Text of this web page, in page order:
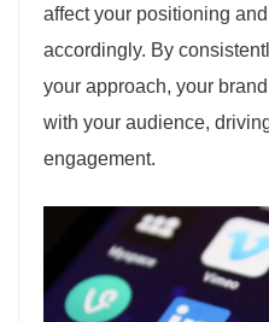
affect your positioning
accordingly. By
your approach, your
with your audience,
engagement.